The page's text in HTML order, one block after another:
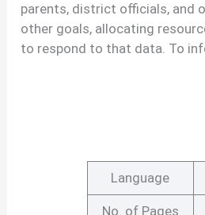
parents, district officials, and
other goals, allocating
to respond to that data. To
Language
No. of Pages